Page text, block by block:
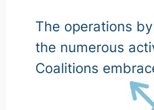
The operations
the numerous
Coalitions